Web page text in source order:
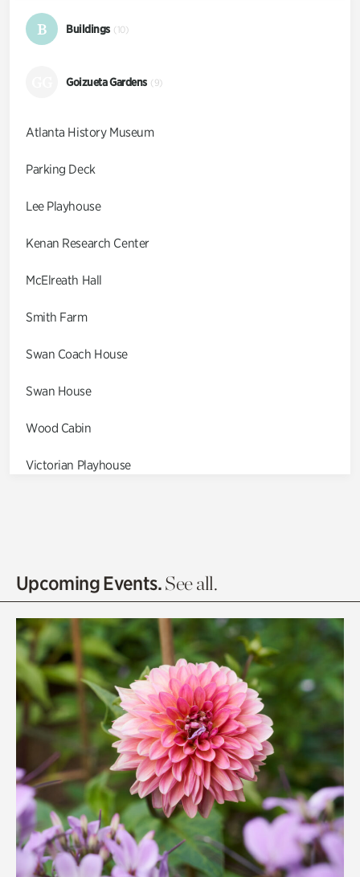
B Buildings (10)
Goizueta Gardens (9)
Atlanta History Museum
Parking Deck
Lee Playhouse
Kenan Research Center
McElreath Hall
Smith Farm
Swan Coach House
Swan House
Wood Cabin
Victorian Playhouse
Olguita's Garden
Quarry Garden
Smith Farm Gardens
Swan House Gardens
Swan Woods
Veterans Park
Upcoming Events.See all.